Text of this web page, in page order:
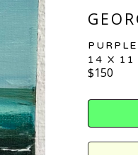
14 X 11
$150